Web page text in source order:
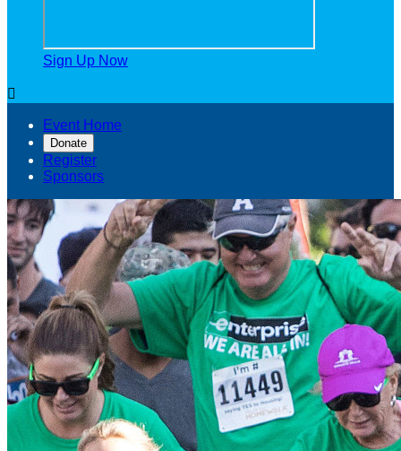
Sign Up Now

Event Home
Donate
Register
Sponsors